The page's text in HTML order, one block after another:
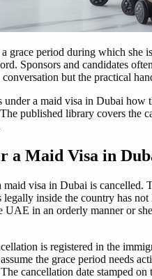
grace period during which
Sponsors and candidates
conversation but the practical
a maid visa in Dubai
published library covers the
a Maid Visa in
visa in Dubai is
inside the country has
in an orderly manner or
is registered in the
the grace period needs
cancellation date stamped